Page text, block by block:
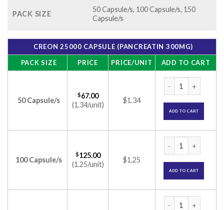
PACK SIZE
50 Capsule/s, 100 Capsule/s, 150
Capsule/s
CREON 25000 CAPSULE (PANCREATIN 300MG)
PACK SIZE
PRICE PRICE/UNIT ADD TO CART
50 Capsule/s
$67.00
(1.34/unit)
$1.34
ADD TO CART
100 Capsule/s
$125.00
(1.25/unit)
$1.25
ADD TO CART